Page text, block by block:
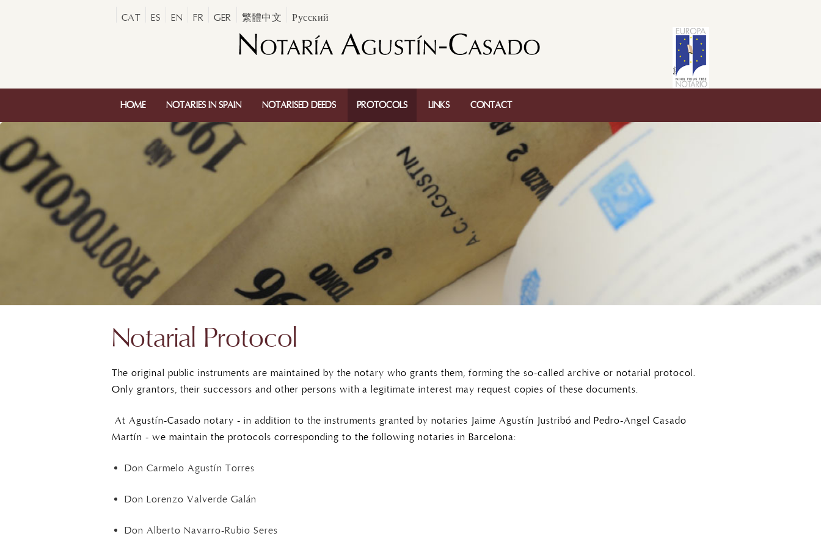
CAT ES EN FR GER 繁體中文 Русский
HOME NOTARIES IN SPAIN NOTARISED DEEDS PROTOCOLS LINKS CONTACT
Notarial Protocol
The original public instruments are maintained by the notary who grants them, forming the so-called archive or notarial protocol.
Only grantors, their successors and other persons with a legitimate interest may request copies of these documents.
At Agustín-Casado notary - in addition to the instruments granted by notaries Jaime Agustín Justribó and Pedro-Angel Casado
Martín - we maintain the protocols corresponding to the following notaries in Barcelona:
Don Carmelo Agustín Torres
Don Lorenzo Valverde Galán
Don Alberto Navarro-Rubio Seres